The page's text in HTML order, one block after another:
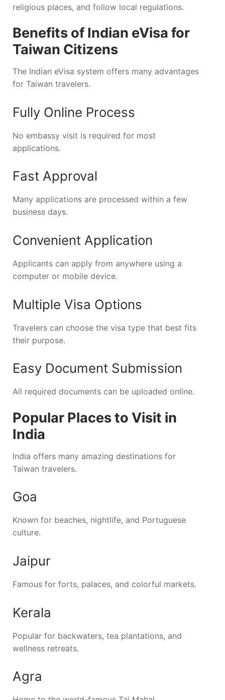
religious places, and follow local regulations.
Benefits of Indian eVisa for
Taiwan Citizens
The Indian eVisa system offers many advantages
for Taiwan travelers.
Fully Online Process
No embassy visit is required for most
applications.
Fast Approval
Many applications are processed within a few
business days.
Convenient Application
Applicants can apply from anywhere using a
computer or mobile device.
Multiple Visa Options
Travelers can choose the visa type that best fits
their purpose.
Easy Document Submission
All required documents can be uploaded online.
Popular Places to Visit in
India
India offers many amazing destinations for
Taiwan travelers.
Goa
Known for beaches, nightlife, and Portuguese
culture.
Jaipur
Famous for forts, palaces, and colorful markets.
Kerala
Popular for backwaters, tea plantations, and
wellness retreats.
Agra